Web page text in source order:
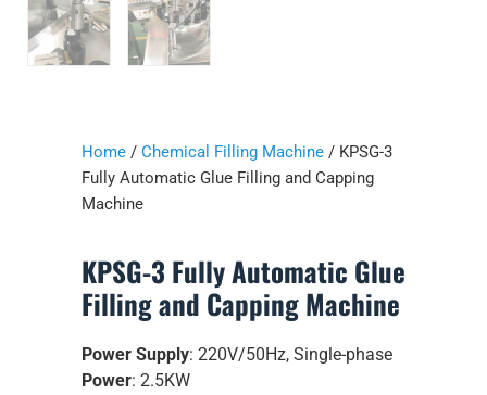
Home / Chemical Filling Machine / KPSG-3
Fully Automatic Glue Filling and Capping
Machine
KPSG-3 Fully Automatic Glue
Filling and Capping Machine
Power Supply: 220V/50Hz, Single-phase
Power: 2.5KW